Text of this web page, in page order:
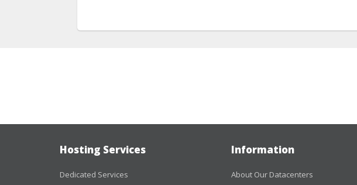
Hosting Services
Dedicated Services
Information
About Our Datacenters